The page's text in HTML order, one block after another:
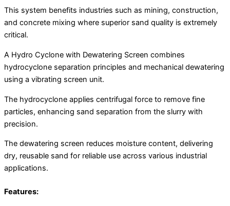
This system benefits industries such as mining, construction,
and concrete mixing where superior sand quality is extremely
critical.
A Hydro Cyclone with Dewatering Screen combines
hydrocyclone separation principles and mechanical dewatering
using a vibrating screen unit.
The hydrocyclone applies centrifugal force to remove fine
particles, enhancing sand separation from the slurry with
precision.
The dewatering screen reduces moisture content, delivering
dry, reusable sand for reliable use across various industrial
applications.
Features: